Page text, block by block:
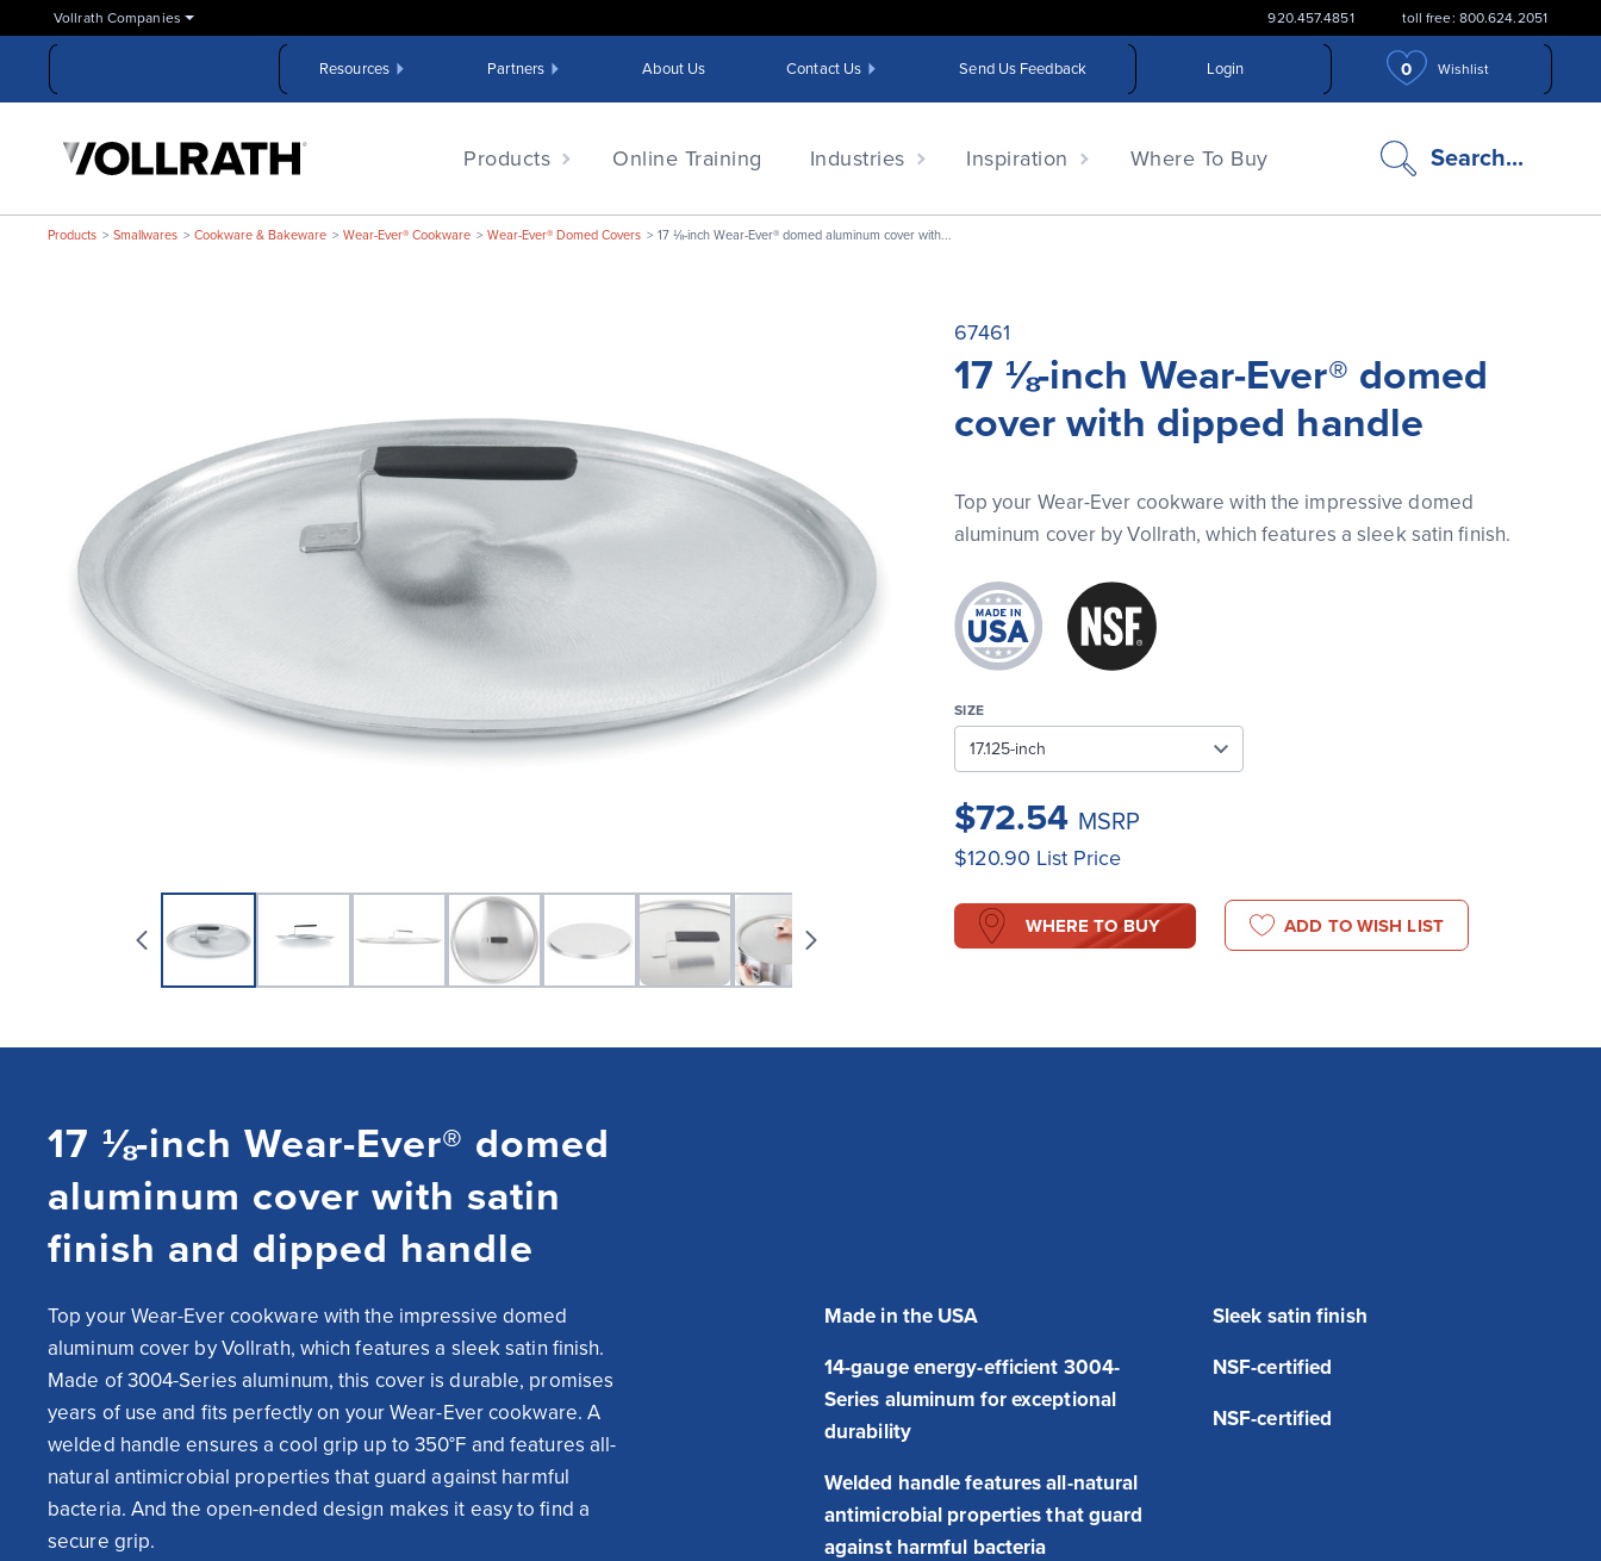
to
content
Vollrath Companies 920.457.4851 toll free: 800.624.2051
Resources Partners About Us Contact Us Send Us Feedback Login 0 Wishlist
Products Online Training Industries Inspiration Where To Buy Search...
search
icon
Products Smallwares Cookware & Bakeware Wear-Ever® Cookware Wear-Ever® Domed Covers 17 ⅛-inch Wear-Ever® domed aluminum cover with...
67461
17 ⅛-inch Wear-Ever® domed
cover with dipped handle
Top your Wear-Ever cookware with the impressive domed
aluminum cover by Vollrath, which features a sleek satin finish.
SIZE
$72.54 MSRP
$120.90 List Price
WHERE TO BUY ADD TO WISH LIST
17 ⅛-inch Wear-Ever® domed
aluminum cover with satin
finish and dipped handle
Top your Wear-Ever cookware with the impressive domed
aluminum cover by Vollrath, which features a sleek satin finish.
Made of 3004-Series aluminum, this cover is durable, promises
years of use and fits perfectly on your Wear-Ever cookware. A
welded handle ensures a cool grip up to 350°F and features all-
natural antimicrobial properties that guard against harmful
bacteria. And the open-ended design makes it easy to find a
secure grip.
Made in the USA
14-gauge energy-efficient 3004-
Series aluminum for exceptional
durability
Welded handle features all-natural
antimicrobial properties that guard
against harmful bacteria
Sleek satin finish
NSF-certified
NSF-certified